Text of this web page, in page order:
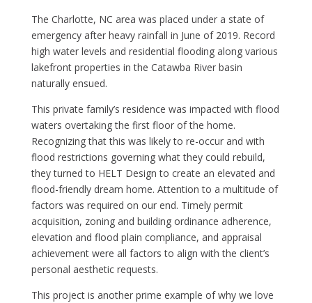
The Charlotte, NC area was placed under a state of
emergency after heavy rainfall in June of 2019. Record
high water levels and residential flooding along various
lakefront properties in the Catawba River basin
naturally ensued.
This private family’s residence was impacted with flood
waters overtaking the first floor of the home.
Recognizing that this was likely to re-occur and with
flood restrictions governing what they could rebuild,
they turned to HELT Design to create an elevated and
flood-friendly dream home. Attention to a multitude of
factors was required on our end. Timely permit
acquisition, zoning and building ordinance adherence,
elevation and flood plain compliance, and appraisal
achievement were all factors to align with the client’s
personal aesthetic requests.
This project is another prime example of why we love